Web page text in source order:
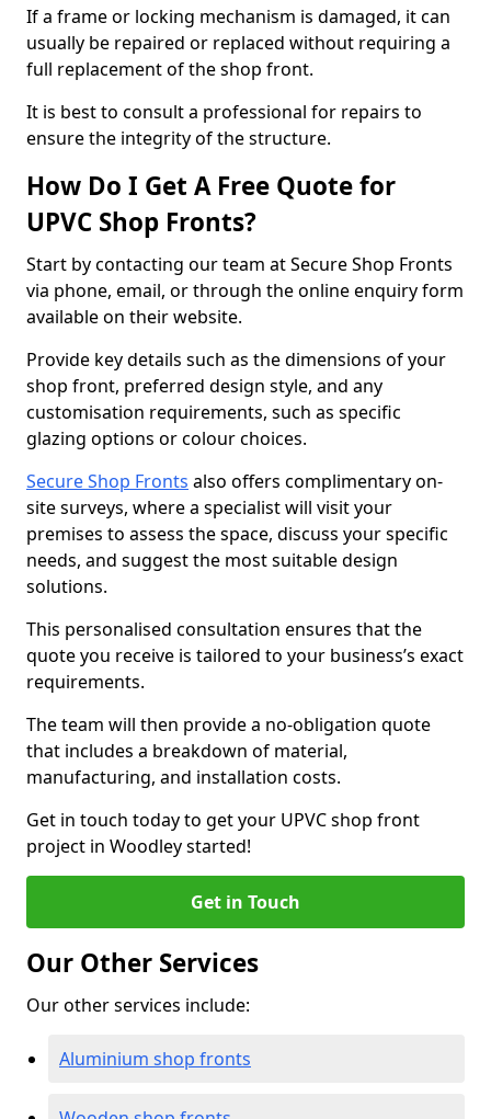
If a frame or locking mechanism is damaged, it can
usually be repaired or replaced without requiring a
full replacement of the shop front.
It is best to consult a professional for repairs to
ensure the integrity of the structure.
How Do I Get A Free Quote for
UPVC Shop Fronts?
Start by contacting our team at Secure Shop Fronts
via phone, email, or through the online enquiry form
available on their website.
Provide key details such as the dimensions of your
shop front, preferred design style, and any
customisation requirements, such as specific
glazing options or colour choices.
Secure Shop Fronts also offers complimentary on-
site surveys, where a specialist will visit your
premises to assess the space, discuss your specific
needs, and suggest the most suitable design
solutions.
This personalised consultation ensures that the
quote you receive is tailored to your business’s exact
requirements.
The team will then provide a no-obligation quote
that includes a breakdown of material,
manufacturing, and installation costs.
Get in touch today to get your UPVC shop front
project in Woodley started!
Get in Touch
Our Other Services
Our other services include:
Aluminium shop fronts